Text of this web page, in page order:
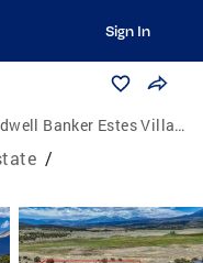
Sign In
Banker Estes Village Properties, Ltd.
/